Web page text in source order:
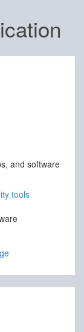
and software
tools